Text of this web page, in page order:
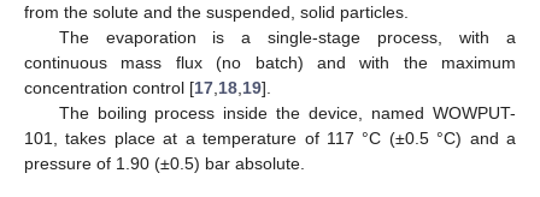
from the solute and the suspended, solid particles.
The evaporation is a single-stage process, with a
continuous mass flux (no batch) and with the maximum
concentration control [17 18 19].
The boiling process inside the device, named WOWPUT-
101, takes place at a temperature of 117 °C (±0.5 °C) and a
pressure of 1.90 (±0.5) bar absolute.